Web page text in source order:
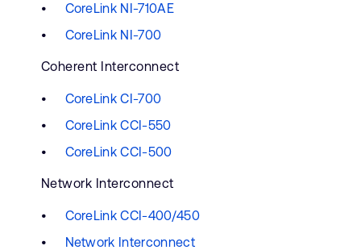
CoreLink NI-710AE
CoreLink NI-700
Coherent Interconnect
CoreLink CI-700
CoreLink CCI-550
CoreLink CCI-500
Network Interconnect
CoreLink CCI-400/450
Network Interconnect